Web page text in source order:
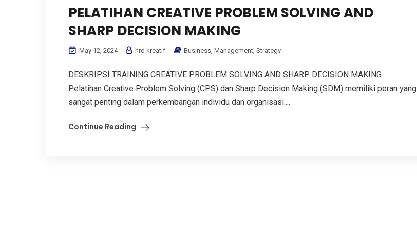
PELATIHAN CREATIVE PROBLEM SOLVING AND
SHARP DECISION MAKING
May 12, 2024 hrd kreatif Business, Management, Strategy
DESKRIPSI TRAINING CREATIVE PROBLEM SOLVING AND SHARP DECISION MAKING
Pelatihan Creative Problem Solving (CPS) dan Sharp Decision Making (SDM) memiliki peran yang
sangat penting dalam perkembangan individu dan organisasi....
Continue Reading